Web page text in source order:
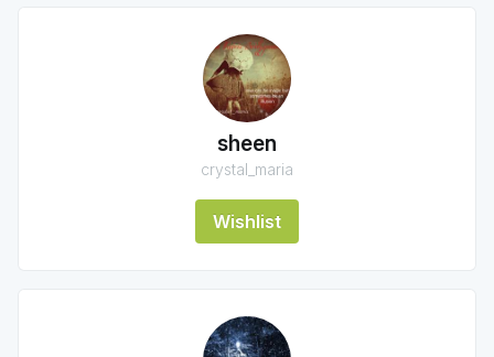
sheen
crystal_maria
Wishlist